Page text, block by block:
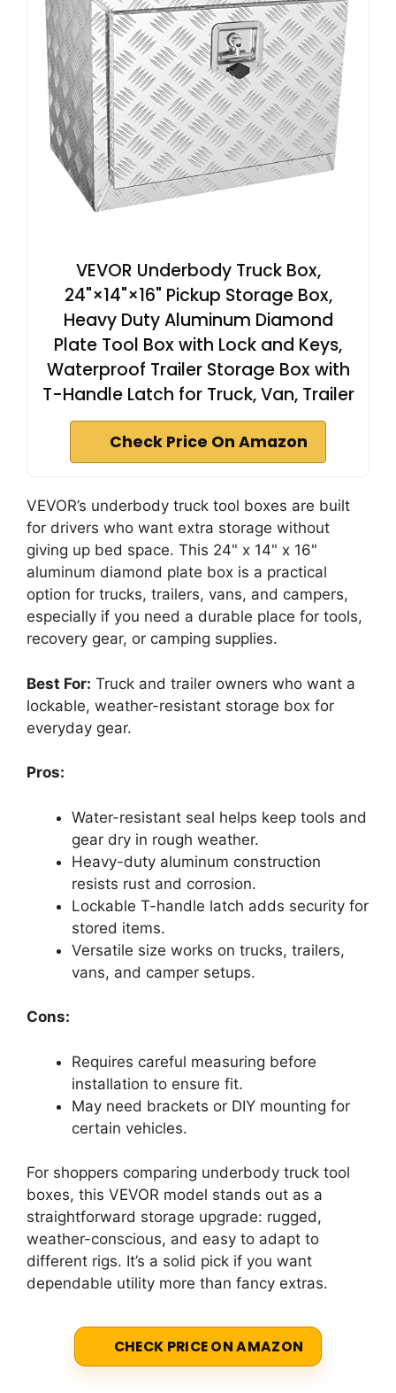
VEVOR Underbody Truck Box,
24"×14"×16" Pickup Storage Box,
Heavy Duty Aluminum Diamond
Plate Tool Box with Lock and Keys,
Waterproof Trailer Storage Box with
T-Handle Latch for Truck, Van, Trailer
Check Price On Amazon
VEVOR’s underbody truck tool boxes are built
for drivers who want extra storage without
giving up bed space. This 24" x 14" x 16"
aluminum diamond plate box is a practical
option for trucks, trailers, vans, and campers,
especially if you need a durable place for tools,
recovery gear, or camping supplies.
Best For: Truck and trailer owners who want a
lockable, weather-resistant storage box for
everyday gear.
Pros:
Water-resistant seal helps keep tools and
gear dry in rough weather.
Heavy-duty aluminum construction
resists rust and corrosion.
Lockable T-handle latch adds security for
stored items.
Versatile size works on trucks, trailers,
vans, and camper setups.
Cons:
Requires careful measuring before
installation to ensure fit.
May need brackets or DIY mounting for
certain vehicles.
For shoppers comparing underbody truck tool
boxes, this VEVOR model stands out as a
straightforward storage upgrade: rugged,
weather-conscious, and easy to adapt to
different rigs. It’s a solid pick if you want
dependable utility more than fancy extras.
CHECK PRICE ON AMAZON